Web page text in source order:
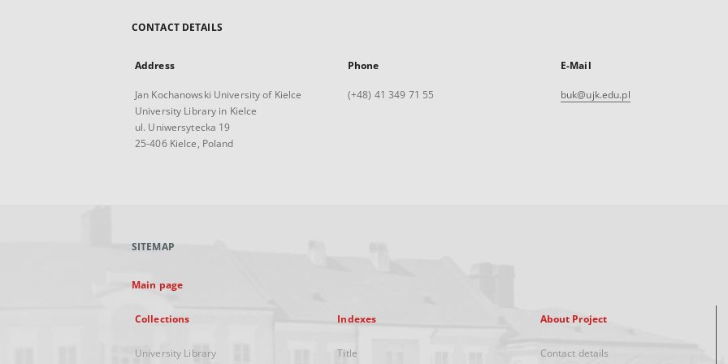
CONTACT DETAILS
Address
Jan Kochanowski University of Kielce
University Library in Kielce
ul. Uniwersytecka 19
25-406 Kielce, Poland
Phone
(+48) 41 349 71 55
E-Mail
buk@ujk.edu.pl
SITEMAP
Main page
Collections
University Library
Indexes
Title
About Project
Contact details